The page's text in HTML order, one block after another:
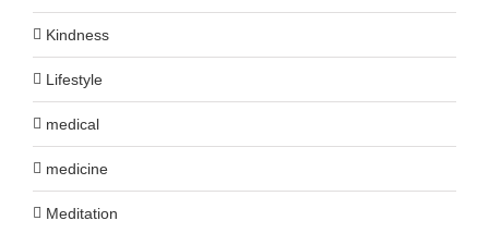
Kindness
Lifestyle
medical
medicine
Meditation